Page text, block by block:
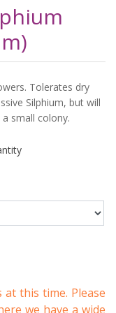
Tolerates dry
Silphium, but will
small colony.
this time. Please
we have a wide